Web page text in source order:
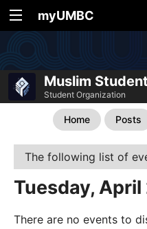
myUMBC
Muslim
Student Organization
Home Posts
The following list of
Tuesday, April
There are no events to